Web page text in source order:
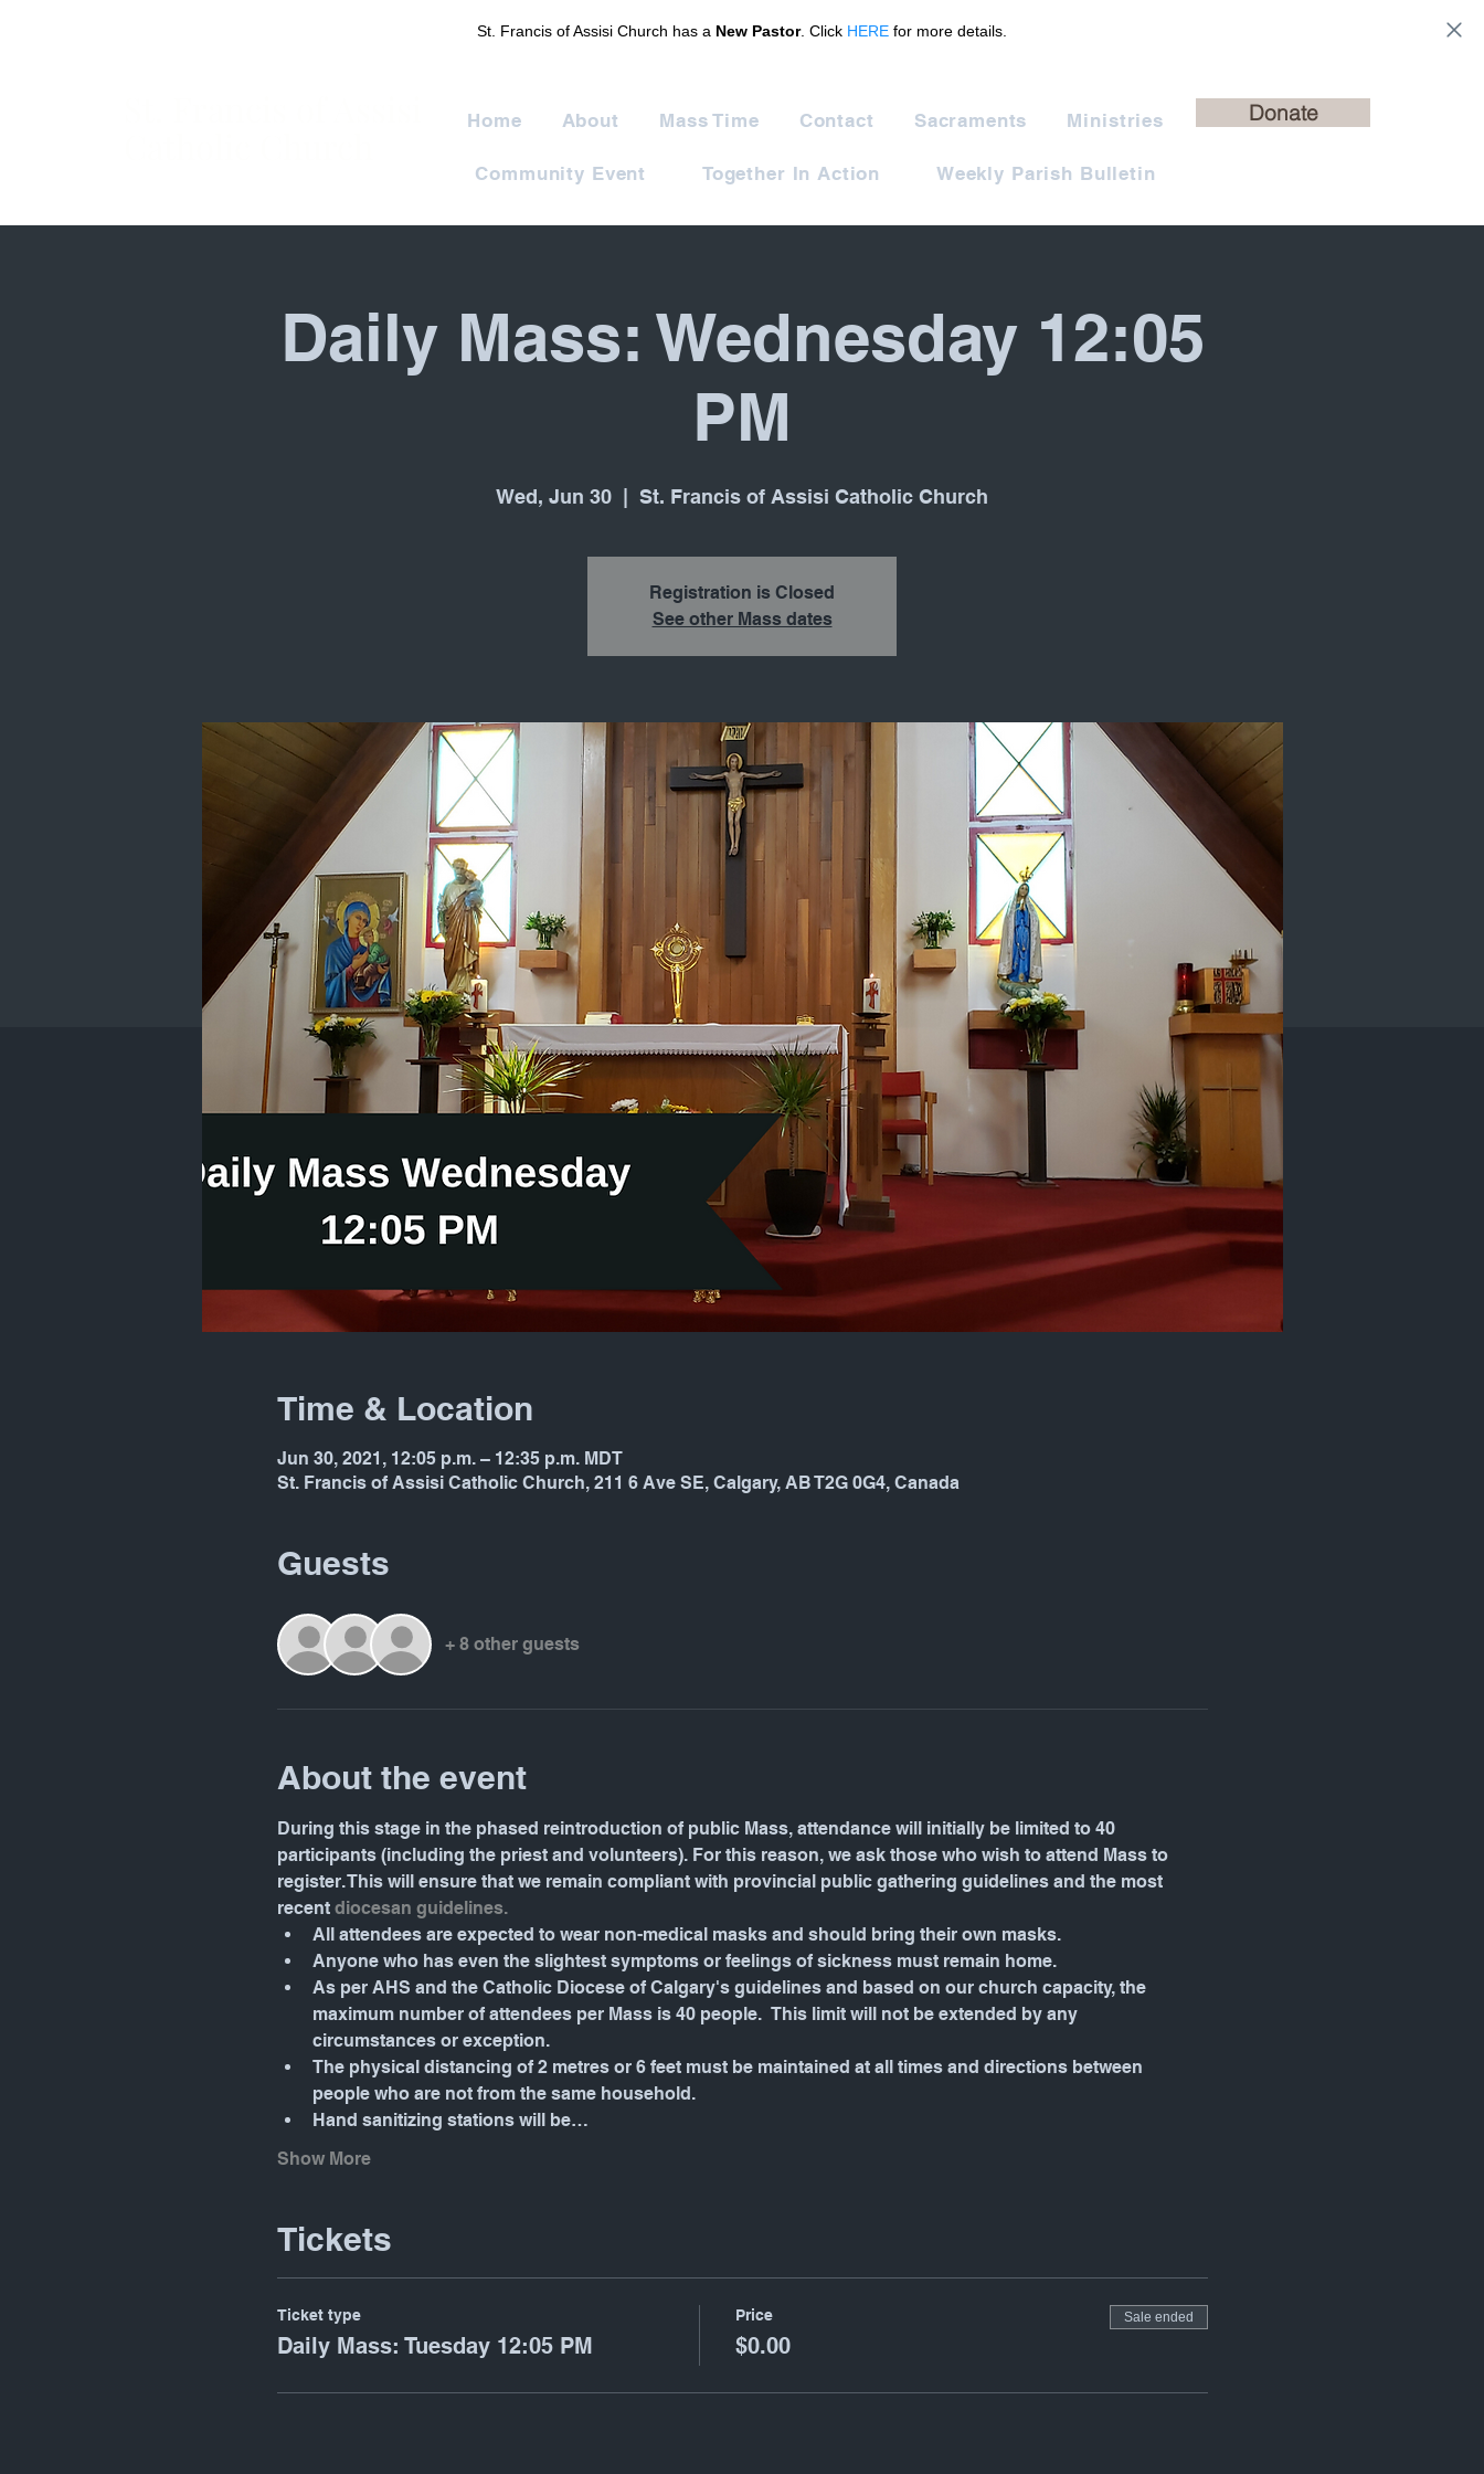
St. Francis of Assisi Church has a New Pastor. Click HERE for more details.
Home About Mass Time Contact Sacraments Ministries
Community Event Together In Action Weekly Parish Bulletin
Donate
Daily Mass: Wednesday 12:05
PM
Wed, Jun 30 St. Francis of Assisi Catholic Church
Registration is Closed
See other Mass dates
Time & Location
Jun 30, 2021, 12:05 p.m. – 12:35 p.m. MDT
St. Francis of Assisi Catholic Church, 211 6 Ave SE, Calgary, AB T2G 0G4, Canada
Guests
+ 8 other guests
About the event
During this stage in the phased reintroduction of public Mass, attendance will initially be limited to 40
participants (including the priest and volunteers). For this reason, we ask those who wish to attend Mass to
register. This will ensure that we remain compliant with provincial public gathering guidelines and the most
recent diocesan guidelines.
All attendees are expected to wear non-medical masks and should bring their own masks.
Anyone who has even the slightest symptoms or feelings of sickness must remain home.
As per AHS and the Catholic Diocese of Calgary's guidelines and based on our church capacity, the
maximum number of attendees per Mass is 40 people.  This limit will not be extended by any
circumstances or exception.
The physical distancing of 2 metres or 6 feet must be maintained at all times and directions between
people who are not from the same household.
Hand sanitizing stations will be…
Show More
Tickets
Ticket type
Daily Mass: Tuesday 12:05 PM
Price
$0.00
Sale ended